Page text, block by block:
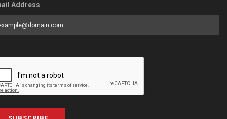
Address